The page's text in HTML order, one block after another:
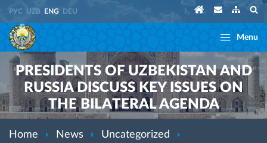
РУС UZB ENG DEU
Menu
PRESIDENTS OF UZBEKISTAN AND
RUSSIA DISCUSS KEY ISSUES ON
THE BILATERAL AGENDA
Home News
Uncategorized